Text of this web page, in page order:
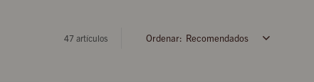
47 artículos Recomendados